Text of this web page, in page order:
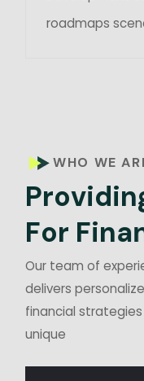
roadmaps
WHO WE
Providin
For Fina
Our team of
delivers
financial
unique